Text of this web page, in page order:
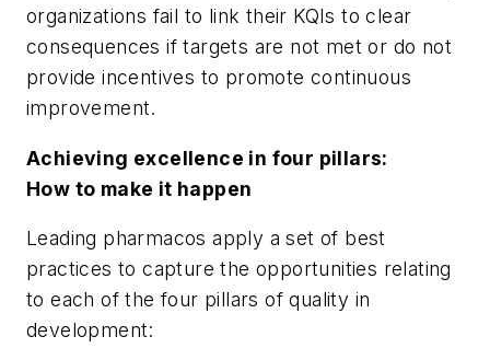
organizations fail to link their KQIs to clear
consequences if targets are not met or do not
provide incentives to promote continuous
improvement.
Achieving excellence in four pillars:
How to make it happen
Leading pharmacos apply a set of best
practices to capture the opportunities relating
to each of the four pillars of quality in
development: